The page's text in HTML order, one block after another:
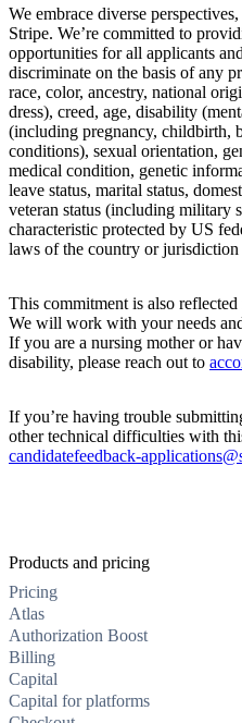
We embrace diverse
Stripe. We’re committed to
opportunities for all applicants
discriminate on the basis of any
race, color, ancestry, national
dress), creed, age, disability
(including pregnancy, childbirth,
conditions), sexual orientation,
medical condition, genetic
leave status, marital status,
veteran status (including military
characteristic protected by US
laws of the country or
This commitment is also
We will work with your needs
If you are a nursing mother or
disability, please reach out to
If you’re having trouble
other technical difficulties with
candidatefeedback-
Products and pricing
Pricing
Atlas
Authorization Boost
Billing
Capital
Capital for platforms